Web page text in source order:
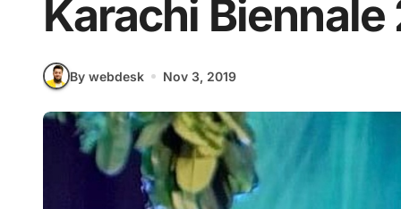
Karachi Biennale
By webdesk Nov 3, 2019